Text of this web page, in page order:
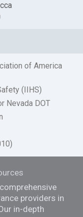
of America
(IIHS)
Nevada DOT
providers in
in-depth